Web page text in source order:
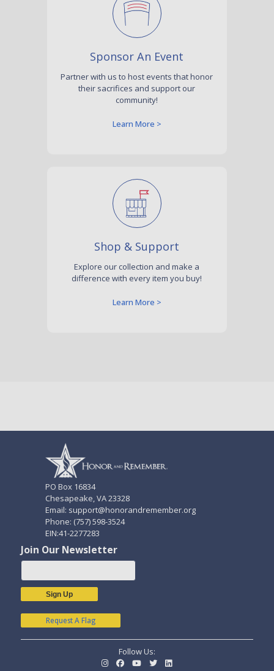
Sponsor An Event
Partner with us to host events that honor
their sacrifices and support our
community!
Learn More >
Shop & Support
Explore our collection and make a
difference with every item you buy!
Learn More >
PO Box 16834
Chesapeake, VA 23328
Email: support@honorandremember.org
Phone: (757) 598-3524
EIN:41-2277283
Join Our Newsletter
Sign Up
Request A Flag
Follow Us: